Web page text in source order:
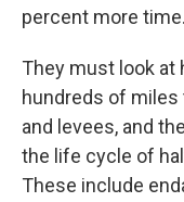
percent more time.
They must look
hundreds of
and levees, and
the life cycle of
These include